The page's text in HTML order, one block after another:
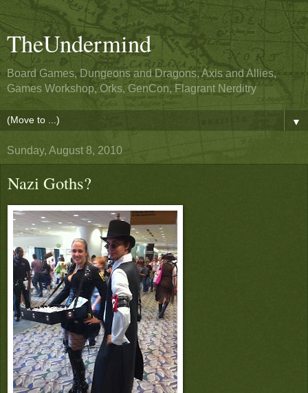
TheUndermind
Board Games, Dungeons and Dragons, Axis and Allies,
Games Workshop, Orks, GenCon, Flagrant Nerditry
▼
Sunday, August 8, 2010
Nazi Goths?